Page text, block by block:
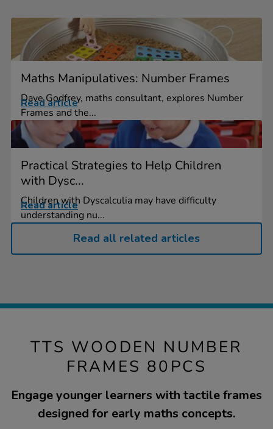
Maths Manipulatives: Number Frames
Dave Godfrey, maths consultant, explores Number
Frames and the...
Read article
Practical Strategies to Help Children
with Dysc...
Children with Dyscalculia may have difficulty
understanding nu...
Read article
Read all related articles
TTS WOODEN NUMBER
FRAMES 80PCS
Engage younger learners with tactile frames
designed for early maths concepts.